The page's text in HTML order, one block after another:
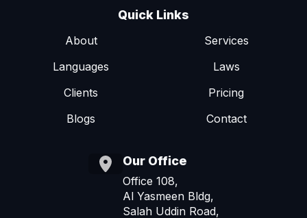
Quick Links
About
Services
Languages
Laws
Clients
Pricing
Blogs
Contact
Our Office
Office 108,
Al Yasmeen Bldg,
Salah Uddin Road,